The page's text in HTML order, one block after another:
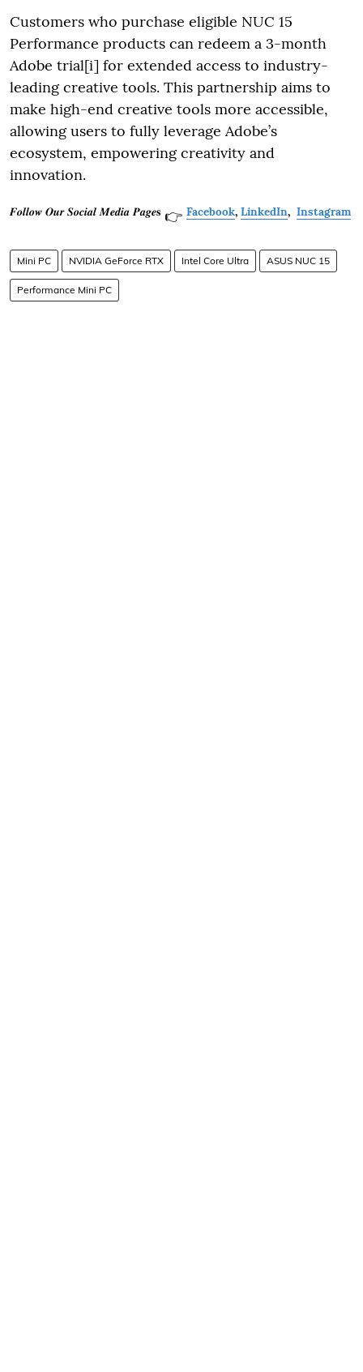
Customers who purchase eligible NUC 15
Performance products can redeem a 3-month
Adobe trial[i] for extended access to industry-
leading creative tools. This partnership aims to
make high-end creative tools more accessible,
allowing users to fully leverage Adobe’s
ecosystem, empowering creativity and
innovation.
𝑭𝒐𝒍𝒍𝒐𝒘 𝑶𝒖𝒓 𝑺𝒐𝒄𝒊𝒂𝒍 𝑴𝒆𝒅𝒊𝒂 𝑷𝒂𝒈𝒆𝐬 👉 Facebook, LinkedIn, Instagram
Mini PC NVIDIA GeForce RTX Intel Core Ultra ASUS NUC 15
Performance Mini PC